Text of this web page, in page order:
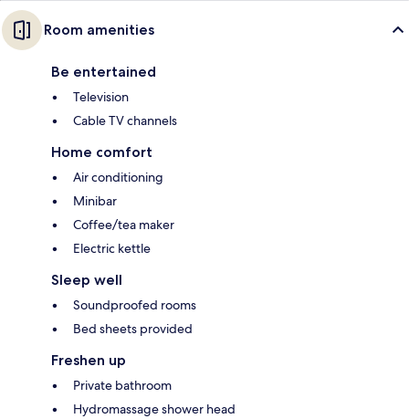
Room amenities
Be entertained
Television
Cable TV channels
Home comfort
Air conditioning
Minibar
Coffee/tea maker
Electric kettle
Sleep well
Soundproofed rooms
Bed sheets provided
Freshen up
Private bathroom
Hydromassage shower head